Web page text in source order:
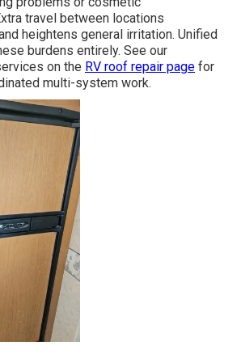
travel between locations
heightens general irritation. Unified
burdens entirely. See our
on the RV roof repair page for
multi-system work.